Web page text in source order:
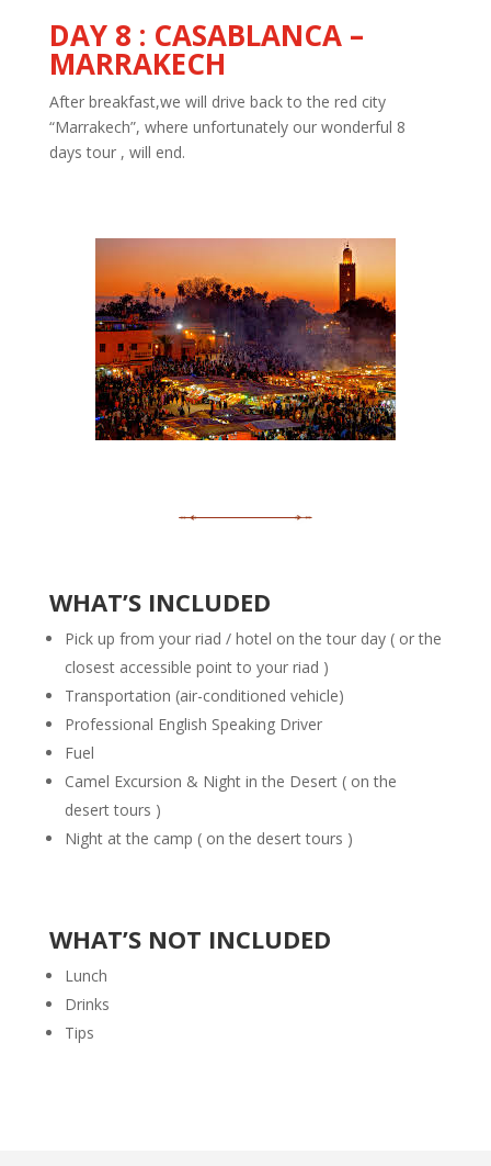
DAY 8 : CASABLANCA –
MARRAKECH
After breakfast,we will drive back to the red city
“Marrakech”, where unfortunately our wonderful 8
days tour , will end.
WHAT’S INCLUDED
Pick up from your riad / hotel on the tour day ( or the
closest accessible point to your riad )
Transportation (air-conditioned vehicle)
Professional English Speaking Driver
Fuel
Camel Excursion & Night in the Desert ( on the
desert tours )
Night at the camp ( on the desert tours )
WHAT’S NOT INCLUDED
Lunch
Drinks
Tips